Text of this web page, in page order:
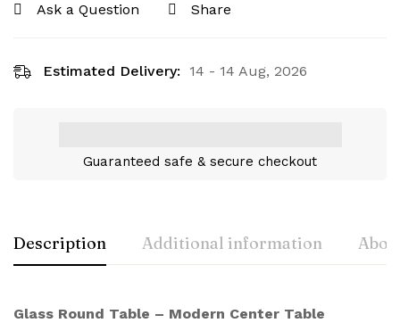
Ask a Question Share
Estimated Delivery: 14 - 14 Aug, 2026
Guaranteed safe & secure checkout
Description Additional information
Glass Round Table – Modern Center Table